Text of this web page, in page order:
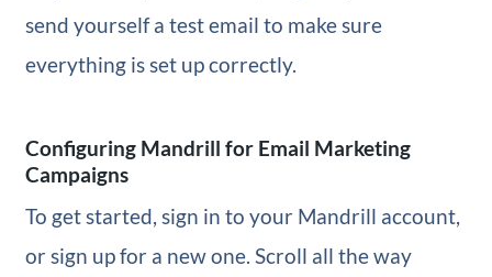
send yourself a test email to make sure
everything is set up correctly.
Configuring Mandrill for Email Marketing
Campaigns
To get started, sign in to your Mandrill account,
or sign up for a new one. Scroll all the way